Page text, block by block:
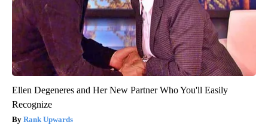
Ellen Degeneres and Her New Partner Who You'll Easily
Recognize
Rank Upwards